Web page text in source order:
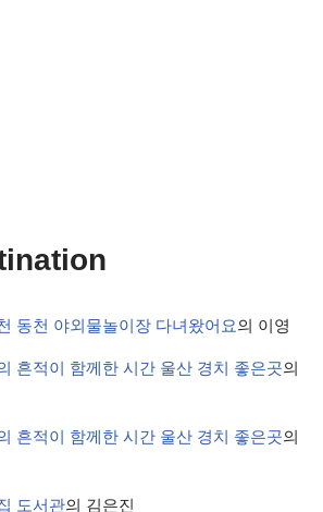
동천 야외물놀이장 다녀왔어요의 이영
흔적이 함께한 시간 울산 경치 좋은곳의
흔적이 함께한 시간 울산 경치 좋은곳의
도서관의 김은진